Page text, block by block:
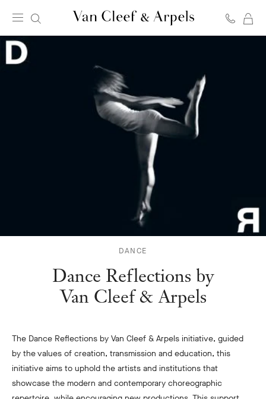
DANCE
Dance Reflections by
Van Cleef & Arpels
The Dance Reflections by Van Cleef & Arpels initiative, guided
by the values of creation, transmission and education, this
initiative aims to uphold the artists and institutions that
showcase the modern and contemporary choreographic